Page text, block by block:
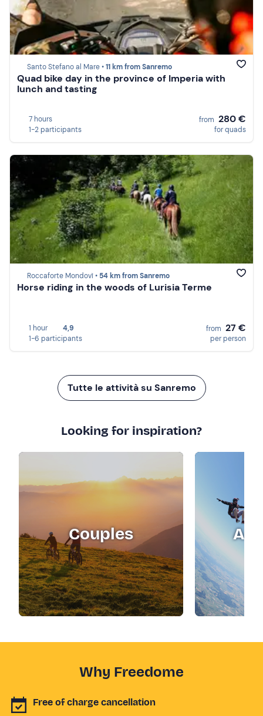
Santo Stefano al Mare •11 km from Sanremo
Quad bike day in the province of Imperia with
lunch and tasting
7 hours
1-2 participants
from 280 €
for quads
Roccaforte Mondovì • 54 km from Sanremo
Horse riding in the woods of Lurisia Terme
1 hour
4,9
1-6 participants
from 27 €
per person
Tutte le attività su Sanremo
Looking for inspiration?
Couples
Why Freedome
Free of charge cancellation